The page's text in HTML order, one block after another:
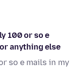
100 or so e
anything else
so e mails in my